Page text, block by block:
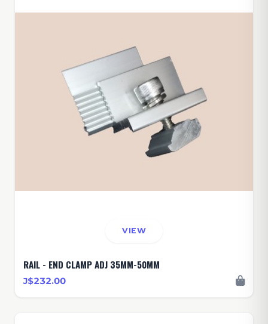
VIEW
RAIL - END CLAMP ADJ 35MM-50MM
J$232.00